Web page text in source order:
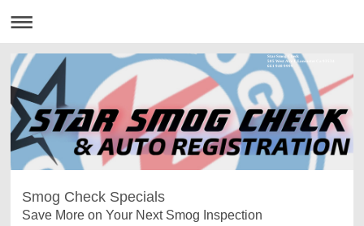
Star Smog Check
505 West Ave J, Lancaster Ca 93534
661 948 9999
Smog Check Specials
Save More on Your Next Smog Inspection